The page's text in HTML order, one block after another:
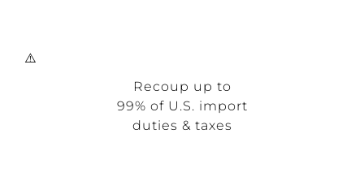
Recoup up to
99% of U.S. import
duties & taxes